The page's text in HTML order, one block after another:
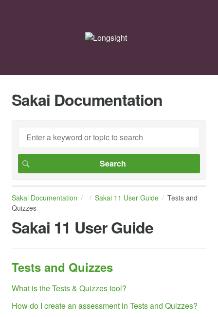
Sakai Documentation
Sakai Documentation Sakai 11 User Guide
Tests and
Quizzes
Sakai 11 User Guide
Tests and Quizzes
What is the Tests & Quizzes tool?
How do I create an assessment in Tests and Quizzes?